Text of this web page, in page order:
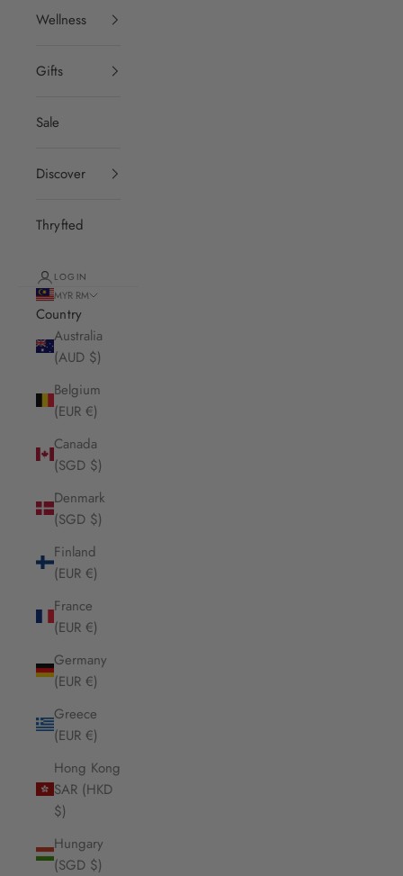
Wellness
Gifts
Sale
Discover
Thryfted
LOGIN
MYR RM
Country
Australia
(AUD $)
Belgium
(EUR €)
Canada
(SGD $)
Denmark
(SGD $)
Finland
(EUR €)
France
(EUR €)
Germany
(EUR €)
Greece
(EUR €)
Hong Kong
SAR (HKD
$)
Hungary
(SGD $)